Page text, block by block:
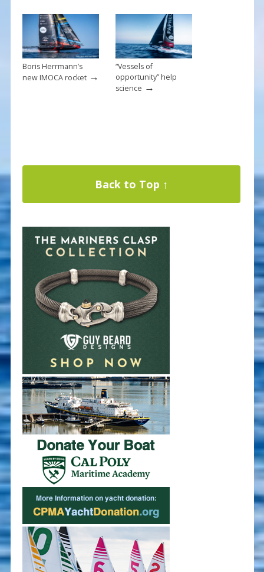
Boris Herrmann’s
new IMOCA rocket→
“Vessels of
opportunity” help
science →
Back to Top ↑